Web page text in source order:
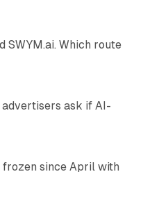
SWYM.ai. Which route
advertisers ask if AI-
since April with
10 min read